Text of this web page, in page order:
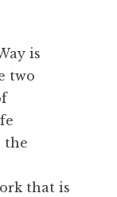
is
two
the
that is